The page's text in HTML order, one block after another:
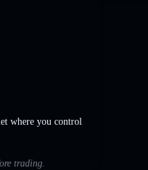
where you control
trading.